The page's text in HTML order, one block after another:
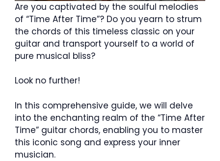
Are you captivated by the soulful melodies
of “Time After Time”? Do you yearn to strum
the chords of this timeless classic on your
guitar and transport yourself to a world of
pure musical bliss?
Look no further!
In this comprehensive guide, we will delve
into the enchanting realm of the “Time After
Time” guitar chords, enabling you to master
this iconic song and express your inner
musician.